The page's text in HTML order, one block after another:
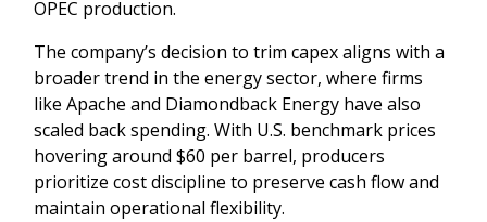
OPEC production.
The company’s decision to trim capex aligns with a
broader trend in the energy sector, where firms
like Apache and Diamondback Energy have also
scaled back spending. With U.S. benchmark prices
hovering around $60 per barrel, producers
prioritize cost discipline to preserve cash flow and
maintain operational flexibility.